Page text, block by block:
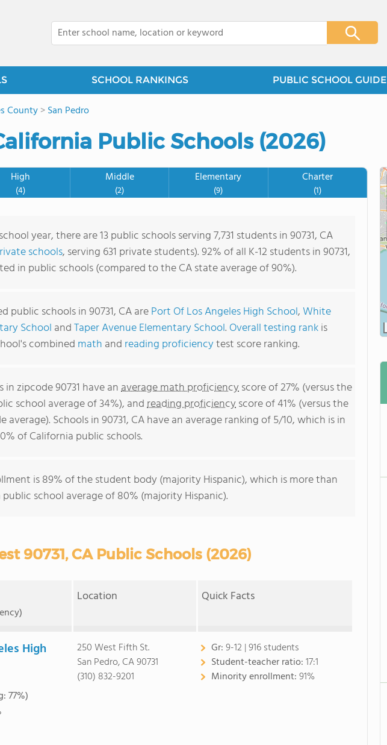
SCHOOL RANKINGS PUBLIC SCHOOL GUIDE
County>San Pedro
Public Schools (2026)
High
(4)
Middle
(2)
Elementary
(9)
Charter
(1)
year, there are 13 public schools serving 7,731 students in 90731, CA
schools, serving 631 private students). 92% of all K-12 students in 90731,
in public schools (compared to the CA state average of 90%).
public schools in 90731, CA arePort Of Los Angeles High School,White
School andTaper Avenue Elementary School. Overall testing rankis
combined math and reading proficiencytest score ranking.
in zipcode 90731 have anaverage math proficiencyscore of 27% (versus the
school average of 34%), andreading proficiencyscore of 41% (versus the
average). Schools in 90731, CA have an average ranking of 5/10, which is in
of California public schools.
is 89% of the student body (majority Hispanic), which is more than
school average of 80% (majority Hispanic).
90731, CA Public Schools (2026)
Location Quick Facts
High
77%)
250 West Fifth St.
San Pedro, CA 90731
(310) 832-9201
Gr:9-12 | 916 students
Student-teacher ratio:17:1
Minority enrollment:91%